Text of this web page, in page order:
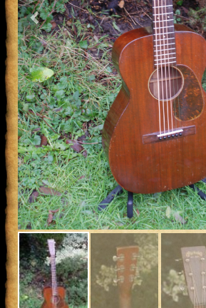
Previous